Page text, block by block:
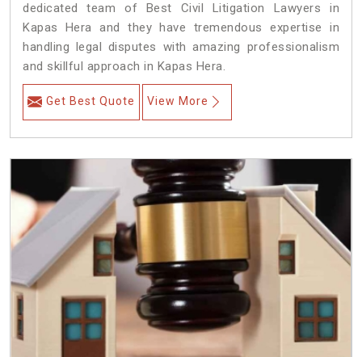
dedicated team of Best Civil Litigation Lawyers in
Kapas Hera and they have tremendous expertise in
handling legal disputes with amazing professionalism
and skillful approach in Kapas Hera.
Get Best Quote View More